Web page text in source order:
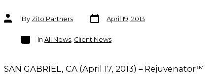
Post
authorBy Zito Partners
Post
date
April 19, 2013
Categories
In All News, Client News
SAN GABRIEL, CA (April 17, 2013) – Rejuvenator™